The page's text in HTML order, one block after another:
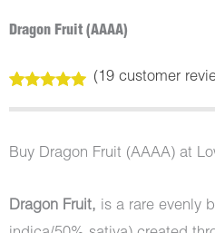
Dragon Fruit (AAAA)
out of 5
customer
ratings
(19customer
Buy Dragon Fruit (AAAA) at
Dragon Fruit, is a rare evenly